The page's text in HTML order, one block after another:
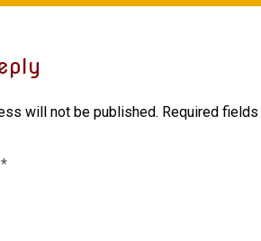
will not be published. Required
*